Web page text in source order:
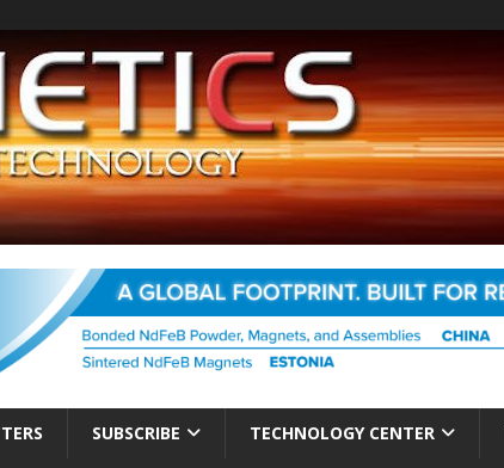
SUBSCRIBE TECHNOLOGY CENTER